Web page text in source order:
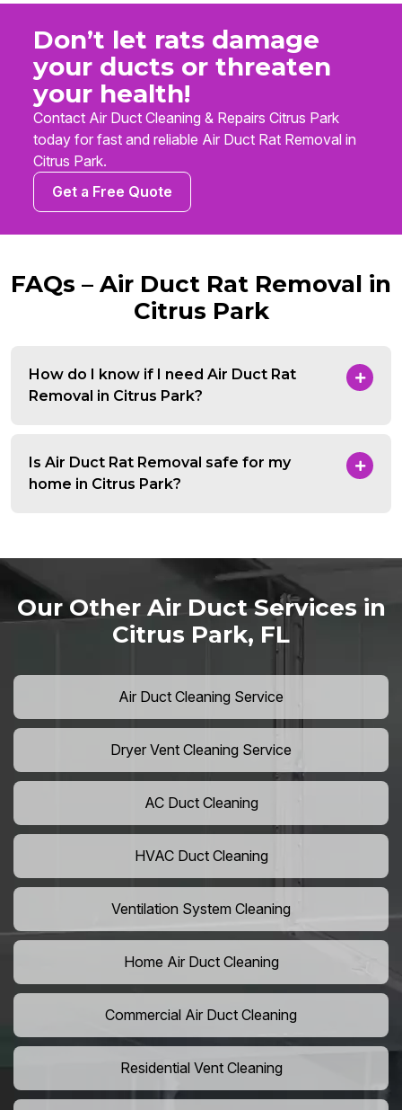
Don’t let rats damage
your ducts or threaten
your health!
Contact Air Duct Cleaning & Repairs Citrus Park
today for fast and reliable Air Duct Rat Removal in
Citrus Park.
Get a Free Quote
FAQs – Air Duct Rat Removal in
Citrus Park
How do I know if I need Air Duct Rat
Removal in Citrus Park?
Is Air Duct Rat Removal safe for my
home in Citrus Park?
Our Other Air Duct Services in
Citrus Park, FL
Air Duct Cleaning Service
Dryer Vent Cleaning Service
AC Duct Cleaning
HVAC Duct Cleaning
Ventilation System Cleaning
Home Air Duct Cleaning
Commercial Air Duct Cleaning
Residential Vent Cleaning